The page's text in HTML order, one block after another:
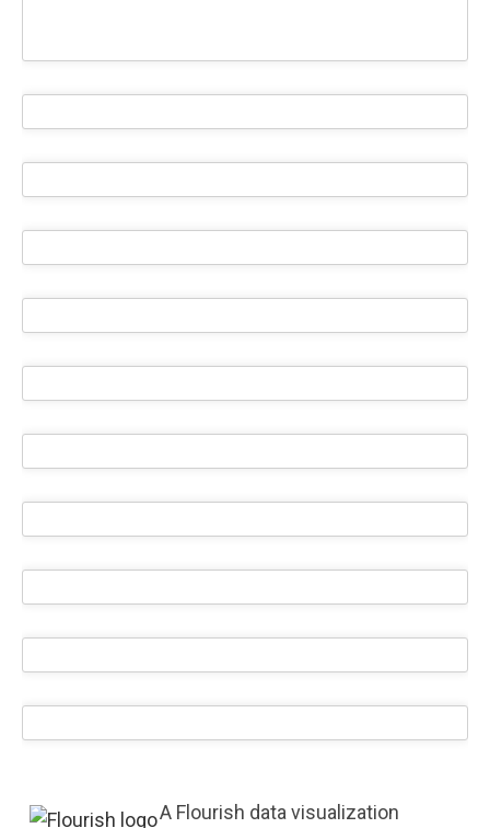
A Flourish data visualization